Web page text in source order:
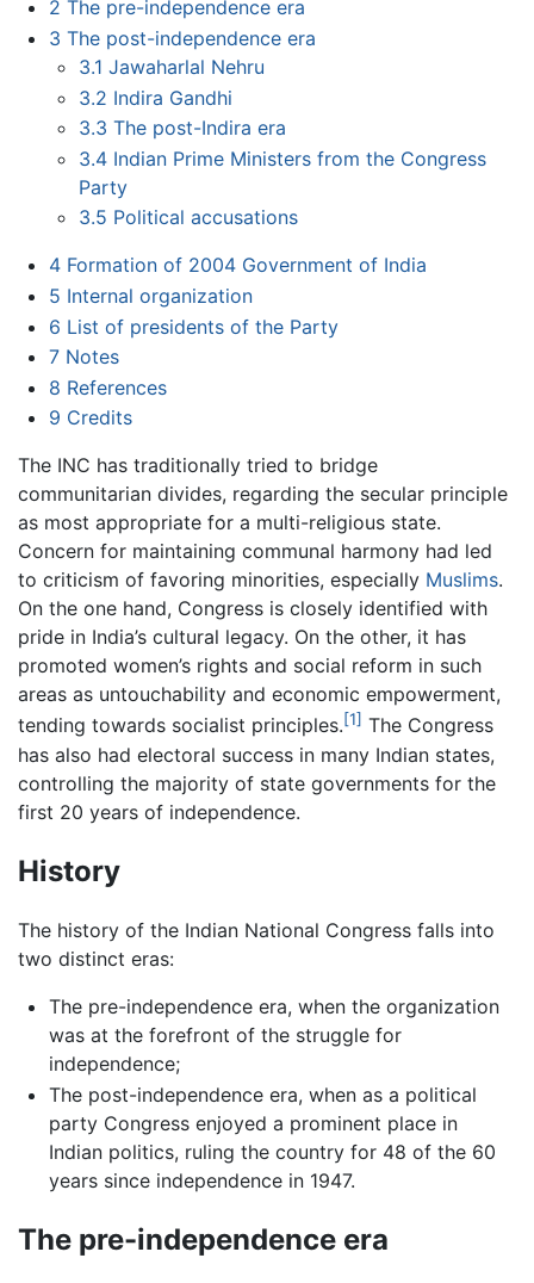
2 The pre-independence era
3 The post-independence era
3.1 Jawaharlal Nehru
3.2 Indira Gandhi
3.3 The post-Indira era
3.4 Indian Prime Ministers from the Congress
Party
3.5 Political accusations
4 Formation of 2004 Government of India
5 Internal organization
6 List of presidents of the Party
7 Notes
8 References
9 Credits
The INC has traditionally tried to bridge
communitarian divides, regarding the secular principle
as most appropriate for a multi-religious state.
Concern for maintaining communal harmony had led
to criticism of favoring minorities, especially Muslims.
On the one hand, Congress is closely identified with
pride in India’s cultural legacy. On the other, it has
promoted women’s rights and social reform in such
areas as untouchability and economic empowerment,
tending towards socialist principles.[1] The Congress
has also had electoral success in many Indian states,
controlling the majority of state governments for the
first 20 years of independence.
History
The history of the Indian National Congress falls into
two distinct eras:
The pre-independence era, when the organization
was at the forefront of the struggle for
independence;
The post-independence era, when as a political
party Congress enjoyed a prominent place in
Indian politics, ruling the country for 48 of the 60
years since independence in 1947.
The pre-independence era